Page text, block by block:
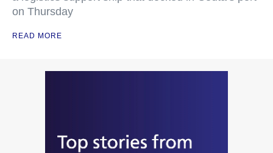
on Thursday
READ MORE